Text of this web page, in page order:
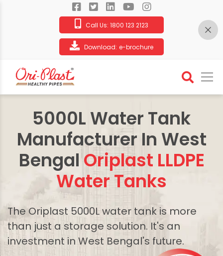
Call Us: 1800 123 2123
Download: e-brochure
5000L Water Tank
Manufacturer In West
BengalOriplast LLDPE
Water Tanks
The Oriplast 5000L water tank is more
than just a storage solution. It's an
investment in West Bengal's future.